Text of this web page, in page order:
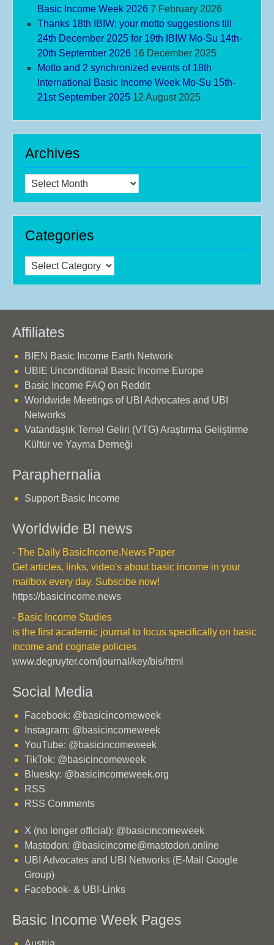
Basic Income Week 2026 7 February 2026
Thanks 18th IBIW; your motto suggestions till
24th December 2025 for 19th IBIW Mo-Su 14th-
20th September 2026 16 December 2025
Motto and 2 synchronized events of 18th
International Basic Income Week Mo-Su 15th-
21st September 2025 12 August 2025
Archives
Archives
Categories
Categories
Affiliates
BIEN Basic Income Earth Network
UBIE Unconditonal Basic Income Europe
Basic Income FAQ on Reddit
Worldwide Meetings of UBI Advocates and UBI
Networks
Vatandaşlık Temel Geliri (VTG) Araştırma Geliştirme
Kültür ve Yayma Derneği
Paraphernalia
Support Basic Income
Worldwide BI news
- The Daily BasicIncome.News Paper
Get articles, links, video's about basic income in your
mailbox every day. Subscibe now!
https://basicincome.news
- Basic Income Studies
is the first academic journal to focus specifically on basic
income and cognate policies.
www.degruyter.com/journal/key/bis/html
Social Media
Facebook: @basicincomeweek
Instagram: @basicincomeweek
YouTube: @basicincomeweek
TikTok: @basicincomeweek
Bluesky: @basicincomeweek.org
RSS
RSS Comments
X (no longer official): @basicincomeweek
Mastodon: @basicincome@mastodon.online
UBI Advocates and UBI Networks (E-Mail Google
Group)
Facebook- & UBI-Links
Basic Income Week Pages